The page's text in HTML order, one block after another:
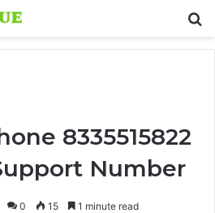
8335515822
Number
0 15 1 minute read